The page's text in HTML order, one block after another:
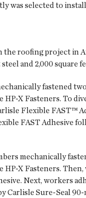
was selected to
roofing project in
and 2,000
fastened
X Fasteners. To
Flexible FAST™
FAST Adhesive
mechanically
X Fasteners.
Next, workers
Carlisle Sure-Seal